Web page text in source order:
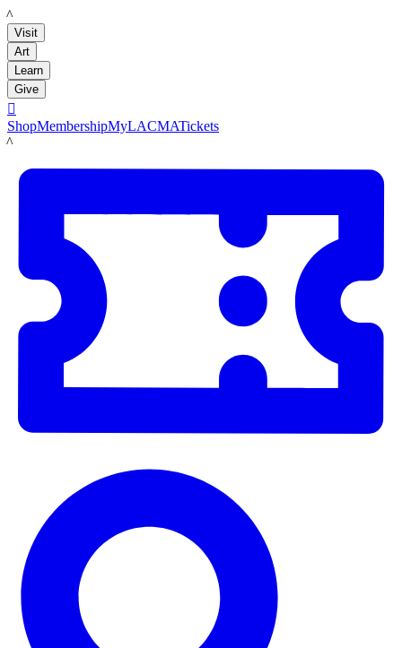
LACMA
Visit
Art
Learn
Give

ShopMembershipMyLACMATickets
LACMA